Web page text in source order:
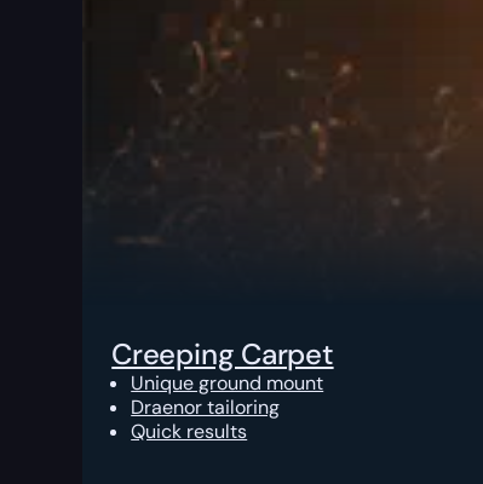
Creeping Carpet
Unique ground mount
Draenor tailoring
Quick results